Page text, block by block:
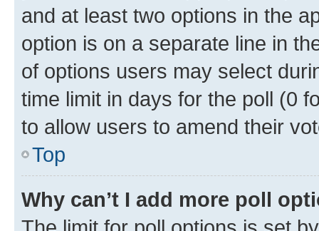
and at least two options in the
option is on a separate line in
of options users may select
time limit in days for the poll (0
to allow users to amend their
Top
Why can’t I add more poll